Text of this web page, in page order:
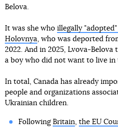
Belova.
It was she who illegally
Holovnya , who was deported
2022. And in 2025, Lvova-
a boy who did not want to live in
In total, Canada has already
people and organizations
Ukrainian children.
Following Britain the EU